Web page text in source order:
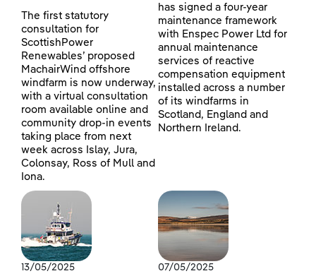
The first statutory
consultation for
ScottishPower
Renewables’ proposed
MachairWind offshore
windfarm is now underway,
with a virtual consultation
room available online and
community drop-in events
taking place from next
week across Islay, Jura,
Colonsay, Ross of Mull and
Iona.
has signed a four-year
maintenance framework
with Enspec Power Ltd for
annual maintenance
services of reactive
compensation equipment
installed across a number
of its windfarms in
Scotland, England and
Northern Ireland.
13/05/2025 07/05/2025